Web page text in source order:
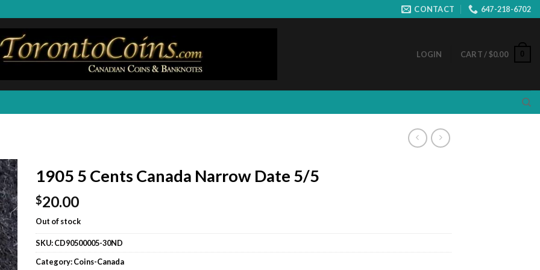
CONTACT 647-218-6702
LOGIN CART /$0.00 0
1905 5 Cents Canada Narrow Date 5/5
$20.00
Out of stock
SKU:CD90500005-30ND
Category:Coins-Canada